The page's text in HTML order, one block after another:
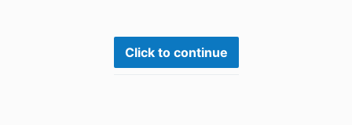
Click to continue